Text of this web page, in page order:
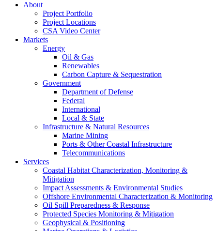
About
Project Portfolio
Project Locations
CSA Video Center
Markets
Energy
Oil & Gas
Renewables
Carbon Capture & Sequestration
Government
Department of Defense
Federal
International
Local & State
Infrastructure & Natural Resources
Marine Mining
Ports & Other Coastal Infrastructure
Telecommunications
Services
Coastal Habitat Characterization, Monitoring &
Mitigation
Impact Assessments & Environmental Studies
Offshore Environmental Characterization & Monitoring
Oil Spill Preparedness & Response
Protected Species Monitoring & Mitigation
Geophysical & Positioning